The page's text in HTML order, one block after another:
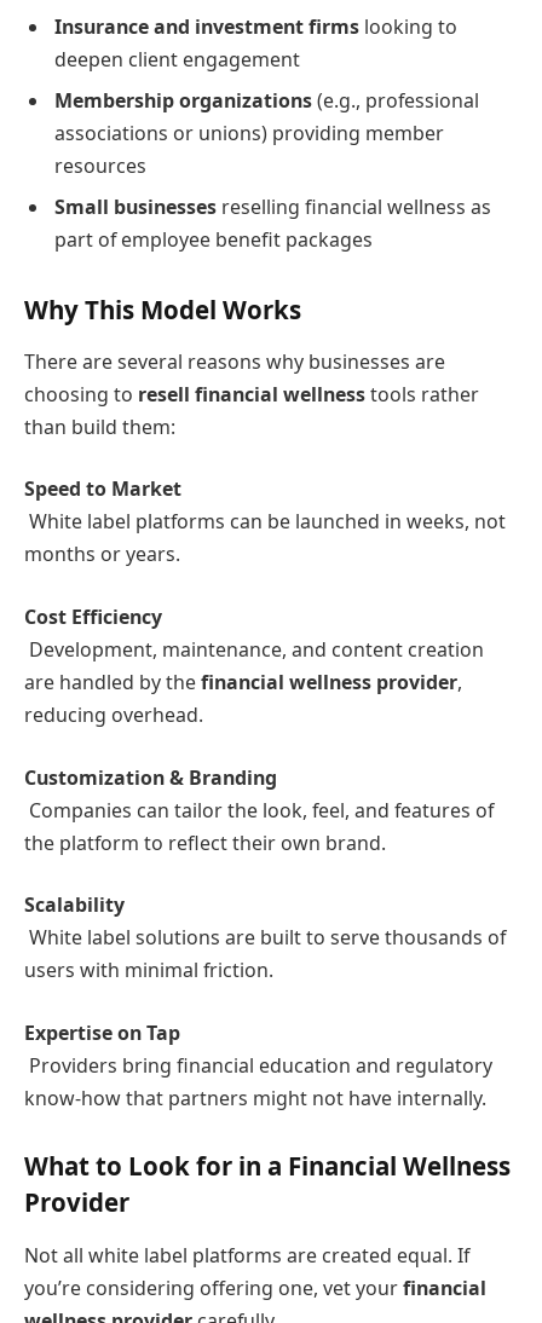
Insurance and investment firms looking to
deepen client engagement
Membership organizations(e.g., professional
associations or unions) providing member
resources
Small businesses reselling financial wellness as
part of employee benefit packages
Why This Model Works
There are several reasons why businesses are
choosing to resell financial wellnesstools rather
than build them:
Speed to Market
White label platforms can be launched in weeks, not
months or years.
Cost Efficiency
Development, maintenance, and content creation
are handled by thefinancial wellness provider,
reducing overhead.
Customization & Branding
Companies can tailor the look, feel, and features of
the platform to reflect their own brand.
Scalability
White label solutions are built to serve thousands of
users with minimal friction.
Expertise on Tap
Providers bring financial education and regulatory
know-how that partners might not have internally.
What to Look for in a Financial Wellness
Provider
Not all white label platforms are created equal. If
you’re considering offering one, vet yourfinancial